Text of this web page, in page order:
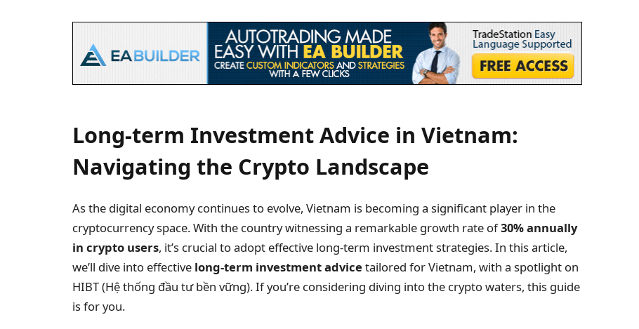
Long-term Investment Advice in Vietnam:
Navigating the Crypto Landscape
As the digital economy continues to evolve, Vietnam is becoming a significant player in the
cryptocurrency space. With the country witnessing a remarkable growth rate of30% annually
in crypto users, it’s crucial to adopt effective long-term investment strategies. In this article,
we’ll dive into effective long-term investment advice tailored for Vietnam, with a spotlight on
HIBT (Hệ thống đầu tư bền vững). If you’re considering diving into the crypto waters, this guide
is for you.